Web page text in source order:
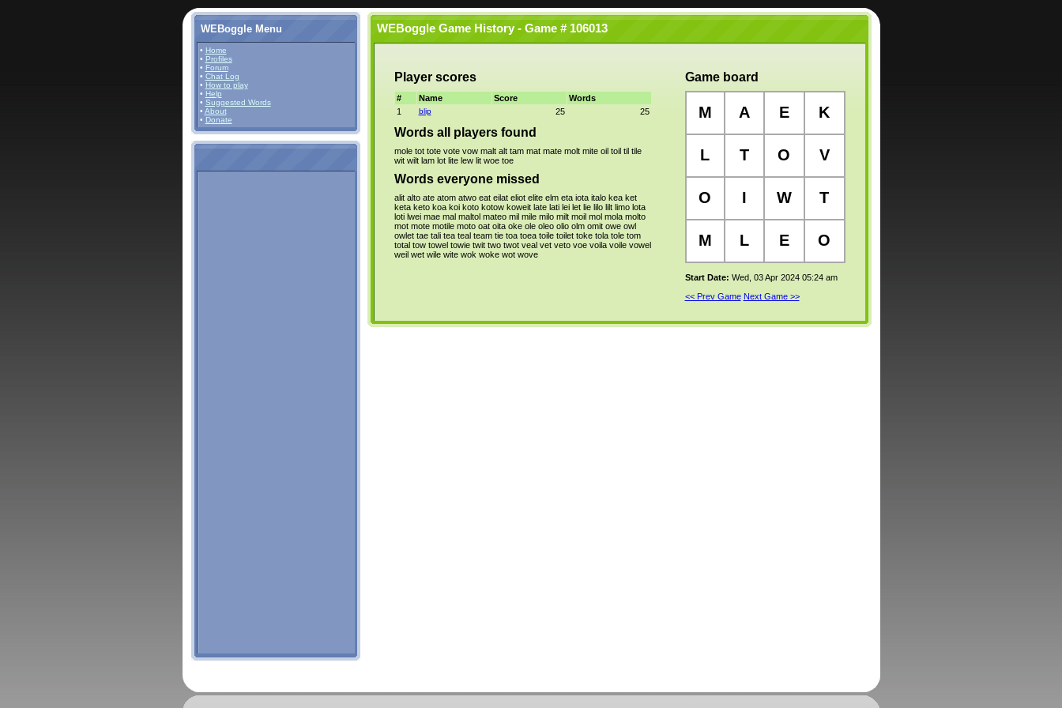
WEBoggle Menu
• Home
• Profiles
• Forum
• Chat Log
• How to play
• Help
• Suggested Words
• About
• Donate
WEBoggle Game History - Game # 106013
Player scores
# Name Score
Words
1
blip 25 25
Words all players found
mole tot tote vote vow malt alt tam mat mate molt mite oil toil til tile
wit wilt lam lot lite lew lit woe toe
Words everyone missed
alit alto ate atom atwo eat eilat eliot elite elm eta iota italo kea ket
keta keto koa koi koto kotow koweit late lati lei let lie lilo lilt limo lota
loti lwei mae mal maltol mateo mil mile milo milt moil mol mola molto
mot mote motile moto oat oita oke ole oleo olio olm omit owe owl
owlet tae tali tea teal team tie toa toea toile toilet toke tola tole tom
total tow towel towie twit two twot veal vet veto voe voila voile vowel
weil wet wile wite wok woke wot wove
Game board
M A E K
L T O V
O I W T
M L E O
Start Date: Wed, 03 Apr 2024 05:24 am
<< Prev Game Next Game >>